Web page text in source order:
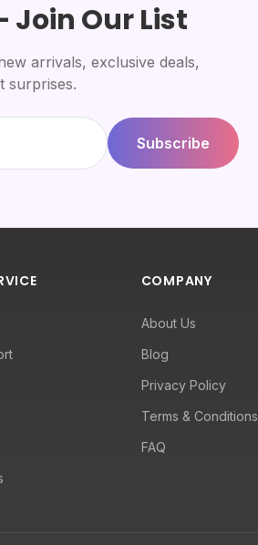
Join Our List
arrivals, exclusive deals,
surprises.
Subscribe
COMPANY
About Us
Blog
Privacy Policy
Terms & Conditions
FAQ